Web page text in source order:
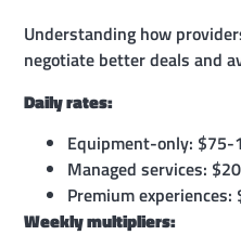
Understanding how
negotiate better deals and
Daily rates:
Equipment-only: $75-
Managed services:
Premium
Weekly multipliers: